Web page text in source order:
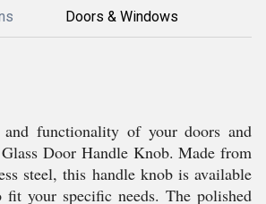
Doors & Windows
functionality of your doors and
Door Handle Knob. Made from
steel, this handle knob is available
your specific needs. The polished